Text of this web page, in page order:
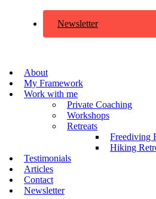
Newsletter
About
My Framework
Work with me
Private Coaching
Workshops
Retreats
Freediving
Hiking
Testimonials
Articles
Contact
Newsletter